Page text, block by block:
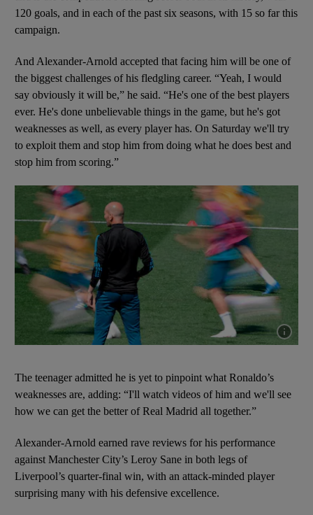
120 goals, and in each of the past six seasons, with 15 so far this
campaign.
And Alexander-Arnold accepted that facing him will be one of
the biggest challenges of his fledgling career. “Yeah, I would
say obviously it will be,” he said. “He's one of the best players
ever. He's done unbelievable things in the game, but he's got
weaknesses as well, as every player has. On Saturday we'll try
to exploit them and stop him from doing what he does best and
stop him from scoring.”
Show
The teenager admitted he is yet to pinpoint what Ronaldo’s
weaknesses are, adding: “I'll watch videos of him and we'll see
how we can get the better of Real Madrid all together.”
Alexander-Arnold earned rave reviews for his performance
against Manchester City’s Leroy Sane in both legs of
Liverpool’s quarter-final win, with an attack-minded player
surprising many with his defensive excellence.